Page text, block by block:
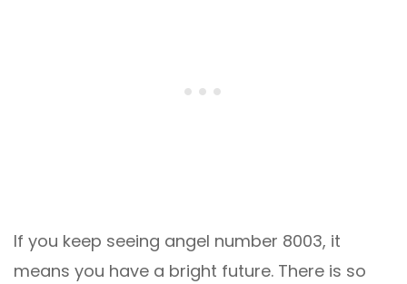
If you keep seeing angel number 8003, it
means you have a bright future. There is so